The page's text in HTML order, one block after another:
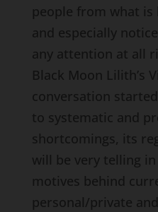
people from what
and especially
any attention at all
Black Moon Lilith’s
conversation
to systematic and
shortcomings, its
will be very telling
motives behind
personal/private